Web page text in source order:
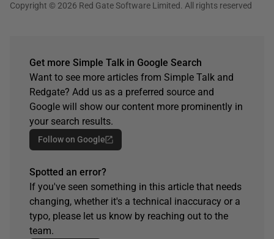
Copyright © 2026 Red Gate Software Limited. All rights reserved
Get more Simple Talk in Google Search
Want to see more articles from Simple Talk and
Redgate? Add us as a preferred source and
Google will show our content more prominently in
your search results.
Follow on Google
Spotted an error?
If you've seen something in this article that needs
changing, whether it's a technical inaccuracy or a
typo, please let us know by reaching out to the
team.